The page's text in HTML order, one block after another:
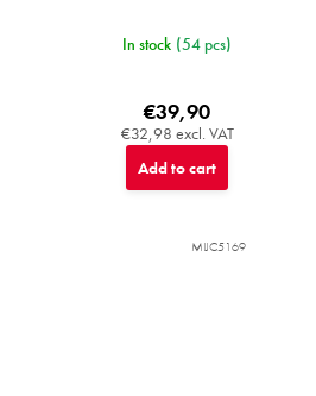
In stock (54 pcs)
€32,98 excl. VAT
€39,90
Add to cart
MIJC5169